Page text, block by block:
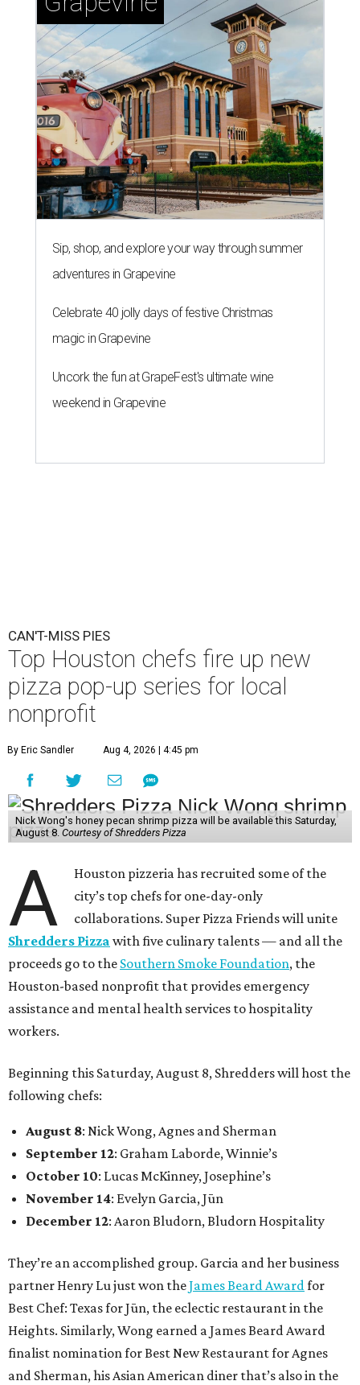
Sip, shop, and explore your way through summer
adventures in Grapevine
Celebrate 40 jolly days of festive Christmas
magic in Grapevine
Uncork the fun at GrapeFest's ultimate wine
weekend in Grapevine
CAN'T-MISS PIES
Top Houston chefs fire up new
pizza pop-up series for local
nonprofit
By Eric Sandler Aug 4, 2026 | 4:45 pm
Nick Wong's honey pecan shrimp pizza will be available this Saturday,
August 8. Courtesy of Shredders Pizza
A
Houston pizzeria has recruited some of the
city’s top chefs for one-day-only
collaborations. Super Pizza Friends will unite
Shredders Pizza with five culinary talents — and all the
proceeds go to the Southern Smoke Foundation, the
Houston-based nonprofit that provides emergency
assistance and mental health services to hospitality
workers.
Beginning this Saturday, August 8, Shredders will host the
following chefs:
August 8: Nick Wong, Agnes and Sherman
September 12: Graham Laborde, Winnie’s
October 10: Lucas McKinney, Josephine’s
November 14: Evelyn Garcia, Jūn
December 12: Aaron Bludorn, Bludorn Hospitality
They’re an accomplished group. Garcia and her business
partner Henry Lu just won theJames Beard Awardfor
Best Chef: Texas for Jūn, the eclectic restaurant in the
Heights. Similarly, Wong earned a James Beard Award
finalist nomination for Best New Restaurant for Agnes
and Sherman, his Asian American diner that’s also in the